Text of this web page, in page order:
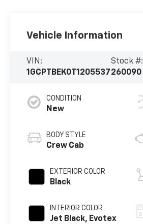
Vehicle Information
VIN:
1GCPTBEK0T1205537
Stock #:
260090
CONDITION
New
BODY STYLE
Crew Cab
EXTERIOR COLOR
Black
INTERIOR COLOR
Jet Black, Evotex